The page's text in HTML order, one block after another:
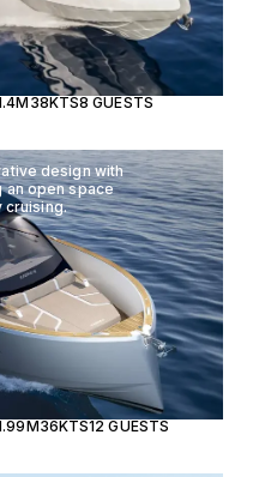
38KTS8 GUESTS
design with
open space
cruising.
36KTS12 GUESTS